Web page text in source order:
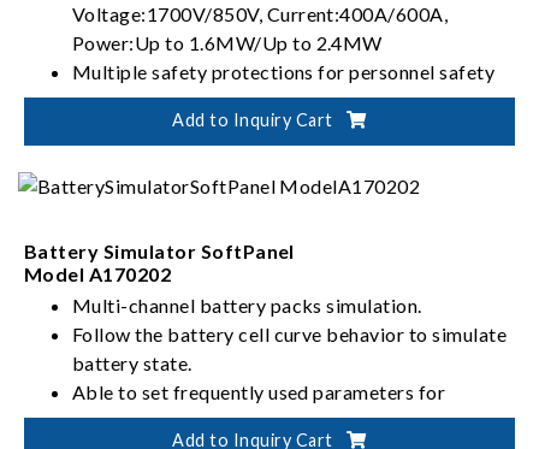
Voltage:1700V/850V, Current:400A/600A,
Power:Up to 1.6MW/Up to 2.4MW
Multiple safety protections for personnel safety
risk management and control of battery testing
Flexible Integration for automated battery
Add to Inquiry Cart
Battery Simulator SoftPanel
Model A170202
Multi-channel battery packs simulation.
Follow the battery cell curve behavior to simulate
battery state.
Able to set frequently used parameters for
battery pack and rapidly customize initial output
Add to Inquiry Cart